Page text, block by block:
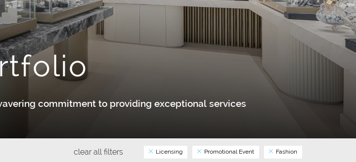
commitment to providing exceptional services
clear all filters Licensing Promotional Event Fashion